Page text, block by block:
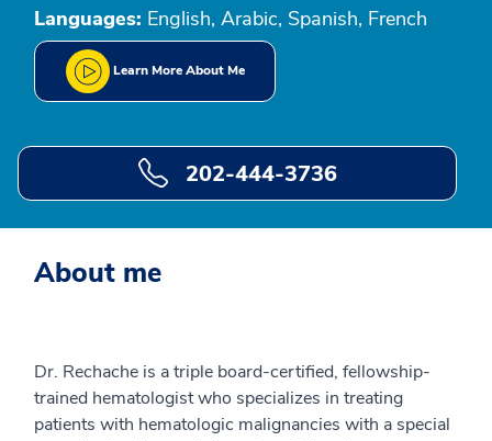
Languages: English, Arabic, Spanish, French
Learn More About Me
202-444-3736
About me
Dr. Rechache is a triple board-certified, fellowship-
trained hematologist who specializes in treating
patients with hematologic malignancies with a special